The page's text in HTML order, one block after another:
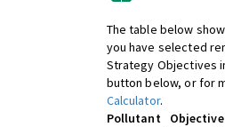
The table below
you have selected
Strategy Objectives
button below, or for
Calculator.
Pollutant
Objective